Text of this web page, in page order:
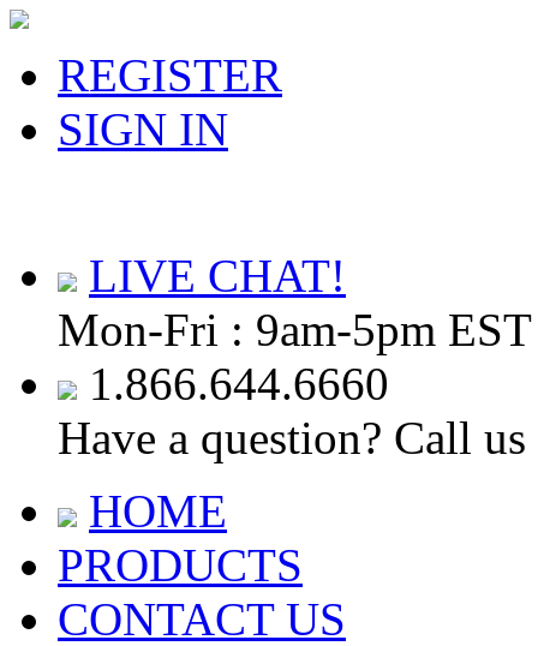
REGISTER
SIGN IN
LIVE CHAT!
Mon-Fri : 9am-5pm EST
1.866.644.6660
Have a question? Call
HOME
PRODUCTS
CONTACT US